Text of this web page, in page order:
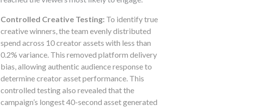
Controlled Creative Testing: To identify true
creative winners, the team evenly distributed
spend across 10 creator assets with less than
0.2% variance. This removed platform delivery
bias, allowing authentic audience response to
determine creator asset performance. This
controlled testing also revealed that the
campaign’s longest 40-second asset generated